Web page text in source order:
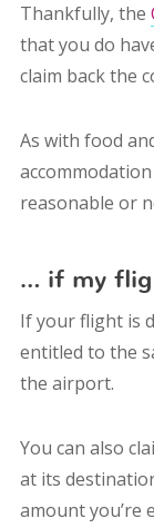
Thankfully, the
that you do
claim back the
As with food
reasonable or
… if my
If your flight is
entitled to the
the airport.
You can also
at its
amount you’re